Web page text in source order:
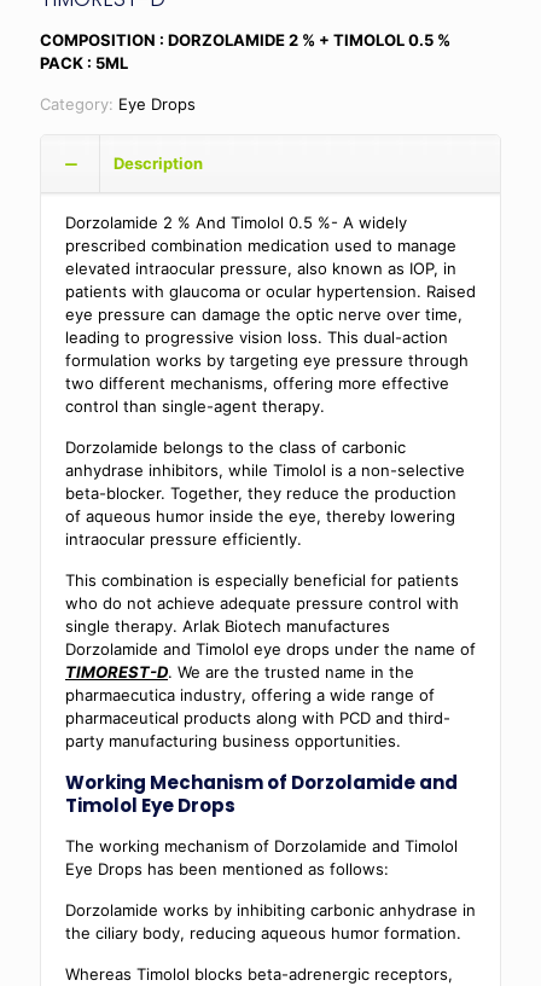
COMPOSITION : DORZOLAMIDE 2 % + TIMOLOL 0.5 %
PACK : 5ML
Category: Eye Drops
Description
Dorzolamide 2 % And Timolol 0.5 %- A widely
prescribed combination medication used to manage
elevated intraocular pressure, also known as IOP, in
patients with glaucoma or ocular hypertension. Raised
eye pressure can damage the optic nerve over time,
leading to progressive vision loss. This dual-action
formulation works by targeting eye pressure through
two different mechanisms, offering more effective
control than single-agent therapy.
Dorzolamide belongs to the class of carbonic
anhydrase inhibitors, while Timolol is a non-selective
beta-blocker. Together, they reduce the production
of aqueous humor inside the eye, thereby lowering
intraocular pressure efficiently.
This combination is especially beneficial for patients
who do not achieve adequate pressure control with
single therapy. Arlak Biotech manufactures
Dorzolamide and Timolol eye drops under the name of
TIMOREST-D. We are the trusted name in the
pharmaecutica industry, offering a wide range of
pharmaceutical products along with PCD and third-
party manufacturing business opportunities.
Working Mechanism of Dorzolamide and
Timolol Eye Drops
The working mechanism of Dorzolamide and Timolol
Eye Drops has been mentioned as follows:
Dorzolamide works by inhibiting carbonic anhydrase in
the ciliary body, reducing aqueous humor formation.
Whereas Timolol blocks beta-adrenergic receptors,